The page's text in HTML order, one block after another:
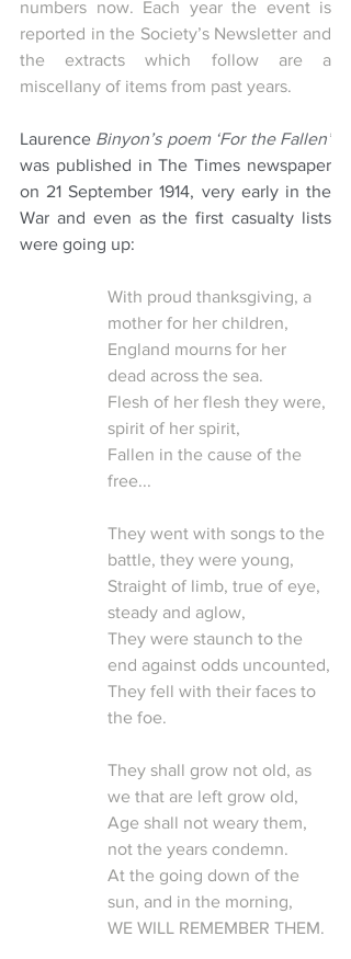
numbers now. Each year the event is
reported in the Society’s Newsletter and
the extracts which follow are a
miscellany of items from past years.
Laurence Binyon’s poem ‘For the Fallen’
was published in The Times newspaper
on 21 September 1914, very early in the
War and even as the first casualty lists
were going up:
With proud thanksgiving, a
mother for her children,
England mourns for her
dead across the sea.
Flesh of her flesh they were,
spirit of her spirit,
Fallen in the cause of the
free...
They went with songs to the
battle, they were young,
Straight of limb, true of eye,
steady and aglow,
They were staunch to the
end against odds uncounted,
They fell with their faces to
the foe.
They shall grow not old, as
we that are left grow old,
Age shall not weary them,
not the years condemn.
At the going down of the
sun, and in the morning,
WE WILL REMEMBER THEM.